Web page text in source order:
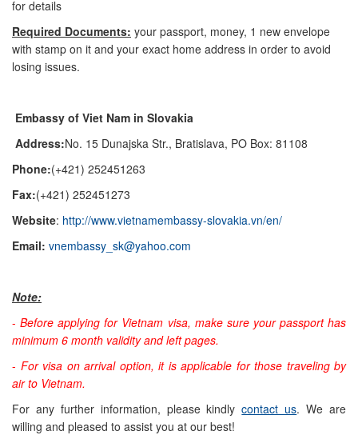
for details
Required Documents: your passport, money, 1 new envelope
with stamp on it and your exact home address in order to avoid
losing issues.
Embassy of Viet Nam in Slovakia
Address:No. 15 Dunajska Str., Bratislava, PO Box: 81108
Phone:(+421) 252451263
Fax:(+421) 252451273
Website: http://www.vietnamembassy-slovakia.vn/en/
Email: vnembassy_sk@yahoo.com
Note:
-Before applying for Vietnam visa, make sure your passport has
minimum 6 month validity and left pages.
- For visa on arrival option, it is applicable for those traveling by
air to Vietnam.
For any further information, please kindlycontact us. We are
willing and pleased to assist you at our best!